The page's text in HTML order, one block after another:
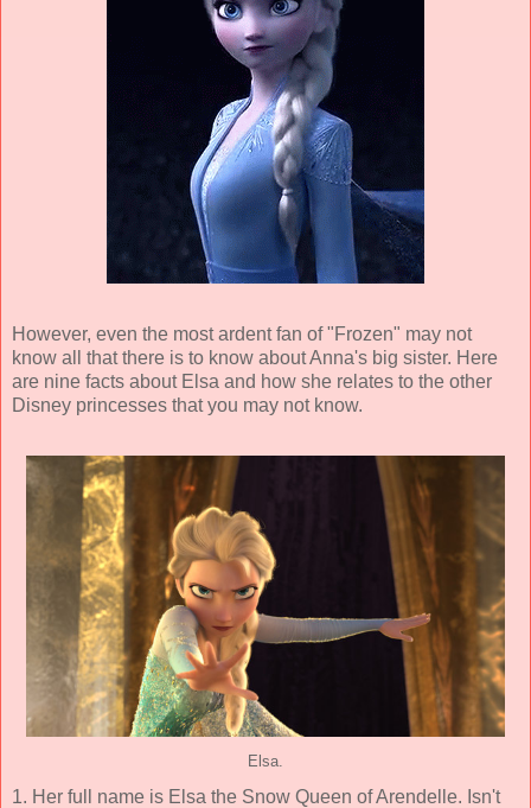
However, even the most ardent fan of "Frozen" may not
know all that there is to know about Anna's big sister. Here
are nine facts about Elsa and how she relates to the other
Disney princesses that you may not know.
Elsa.
1. Her full name is Elsa the Snow Queen of Arendelle. Isn't